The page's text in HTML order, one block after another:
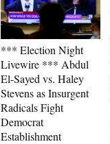
*** Election Night
Livewire *** Abdul
El-Sayed vs. Haley
Stevens as Insurgent
Radicals Fight
Democrat
Establishment